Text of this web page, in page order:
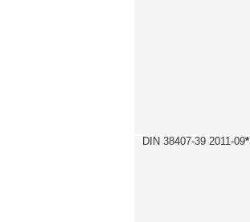
DIN 38407-39 2011-09*